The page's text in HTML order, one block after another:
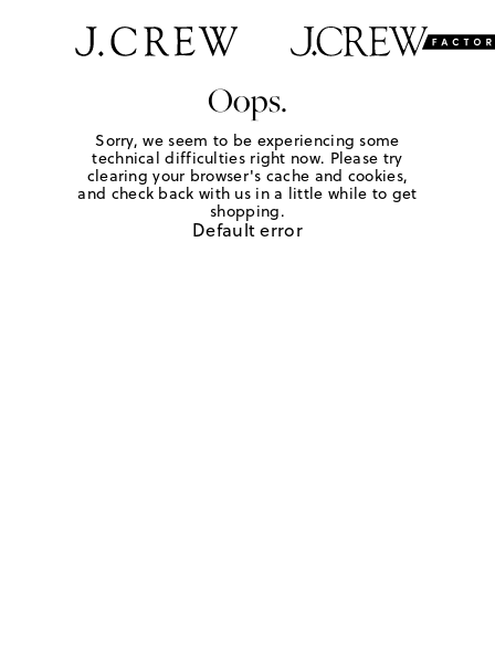
Oops.
Sorry, we seem to be experiencing some
technical difficulties right now. Please try
clearing your browser's cache and cookies,
and check back with us in a little while to get
shopping.
Default error